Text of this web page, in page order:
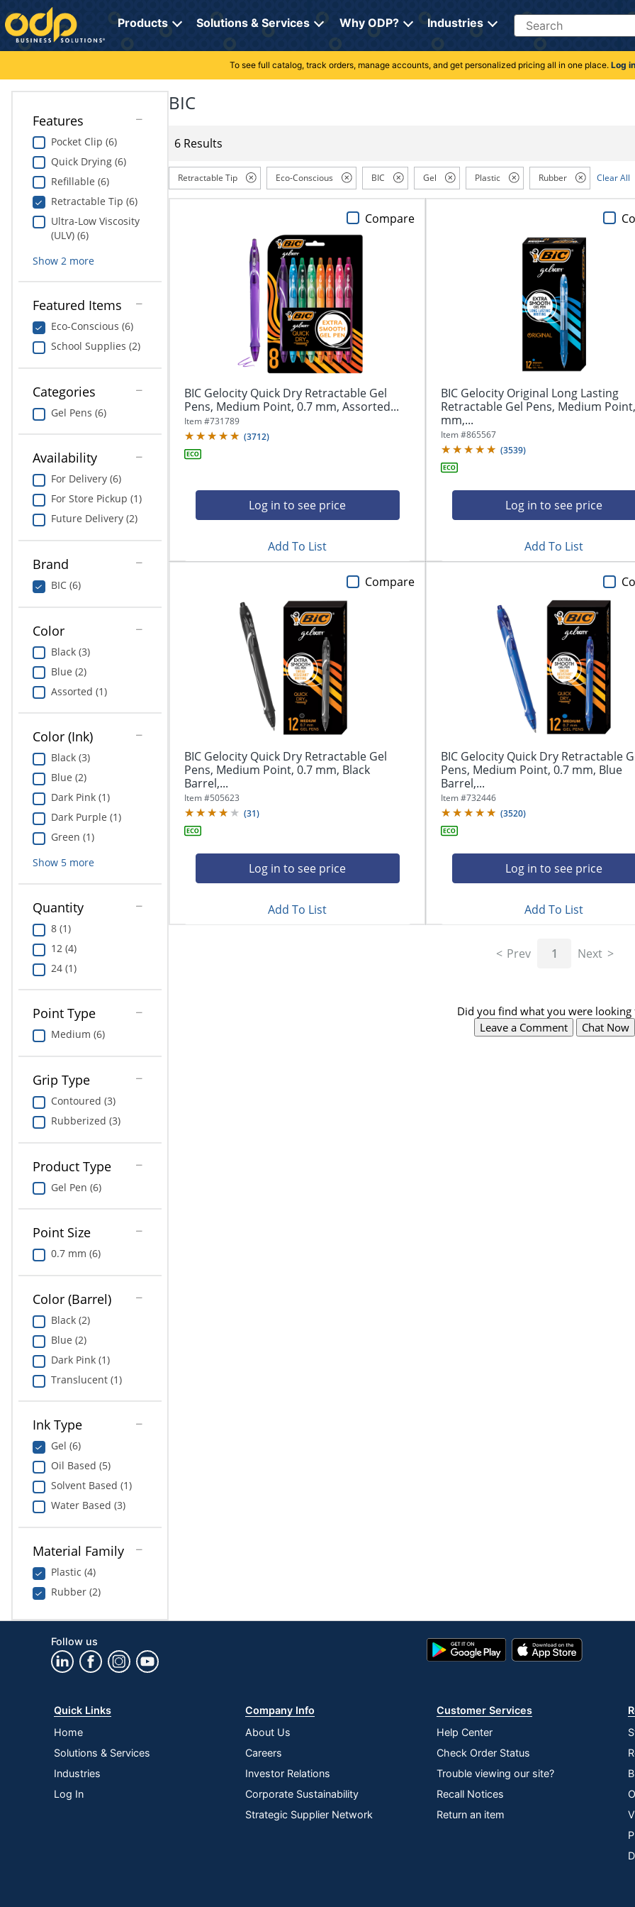
Directions
to
navigate
through
menu.
Hit
submenu.
"Down"
navigate
through
navigate
between
previous
Products Solutions & Services Why ODP? Industries Search
Cleaning
Electronics
Furniture
School Supplies
Print & Copy
Bedding
In Room Solutions
Towels & Bath Mats
Equipment
Food Service & Supplies
Pet Supplies
Ink & Toner
ODP Tech Connect
Greener Office Products
My Lists
Online Reporting
Professional Cleaning Solutions
Furniture Solutions
Office Supplies Solutions
Pet Solutions
To see full catalog, track orders, manage accounts, and get personalized pricing all in one place. Log in
Features
Pocket Clip (6)
Quick Drying (6)
Refillable (6)
Retractable Tip (6)
Ultra-Low Viscosity
(ULV) (6)
Show 2 more
Featured Items
Eco-Conscious (6)
School Supplies (2)
Categories
Gel Pens (6)
Availability
For Delivery (6)
For Store Pickup (1)
Future Delivery (2)
Brand
BIC (6)
Color
Black (3)
Blue (2)
Assorted (1)
Color (Ink)
Black (3)
Blue (2)
Dark Pink (1)
Dark Purple (1)
Green (1)
Show 5more
Quantity
8 (1)
12 (4)
24 (1)
Point Type
Medium (6)
Grip Type
Contoured (3)
Rubberized (3)
Product Type
Gel Pen (6)
Point Size
0.7 mm (6)
Color (Barrel)
Black (2)
Blue (2)
Dark Pink (1)
Translucent (1)
Ink Type
Gel (6)
Oil Based (5)
Solvent Based (1)
Water Based (3)
Material Family
Plastic (4)
Rubber (2)
BIC
6 Results
Retractable Tip Eco-Conscious BIC Gel Plastic Rubber Clear All
BIC Gelocity Quick Dry Retractable Gel
Pens, Medium Point, 0.7 mm, Assorted...
Item #731789
(3712)
Log in to see price
Compare
Add To List
BIC Gelocity Original Long Lasting
Retractable Gel Pens, Medium
mm,...
Item #865567
(3539)
Log in to see price
Add To List
BIC Gelocity Quick Dry Retractable Gel
Pens, Medium Point, 0.7 mm, Black
Barrel,...
Item #505623
(31)
Log in to see price
Compare
Add To List
BIC Gelocity Quick Dry Retractable
Pens, Medium Point, 0.7 mm, Blue
Barrel,...
Item #732446
(3520)
Log in to see price
Add To List
Prev 1 Next
Did you find what you were looking
Leave a Comment
Chat Now
Follow us
Google
Play
App
Store
Quick Links
Home
Solutions & Services
Industries
Log In
Company Info
About Us
Careers
Investor Relations
Corporate Sustainability
Strategic Supplier Network
Customer Services
Help Center
Check Order Status
Trouble viewing our site?
Recall Notices
Return an item